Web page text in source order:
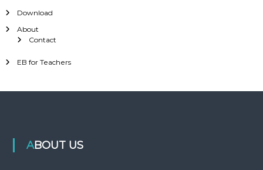
Download
About
Contact
EB for Teachers
ABOUT US